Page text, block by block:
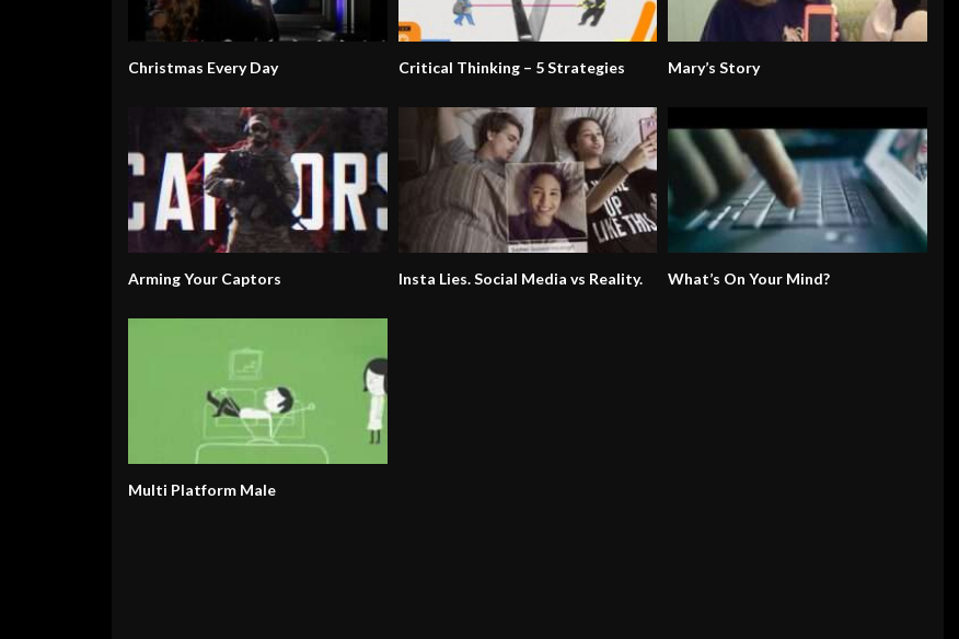
Christmas Every Day Critical Thinking – 5 Strategies Mary’s Story
Arming Your Captors Insta Lies. Social Media vs Reality. What’s On Your Mind?
Multi Platform Male